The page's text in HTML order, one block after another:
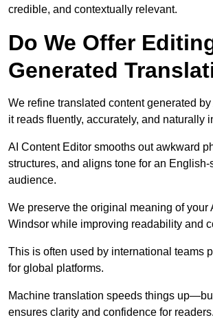
credible, and contextually relevant.
Do We Offer
Generated
We refine translated content generated
it reads fluently, accurately, and naturally
AI Content Editor smooths out awkward
structures, and aligns tone for an English-
audience.
We preserve the original meaning of your
Windsor while improving readability and
This is often used by international teams
for global platforms.
Machine translation speeds things
ensures clarity and confidence for readers.